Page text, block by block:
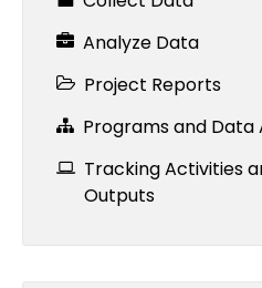
Analyze Data
Project Reports
Programs and Data
Tracking Activities
Outputs